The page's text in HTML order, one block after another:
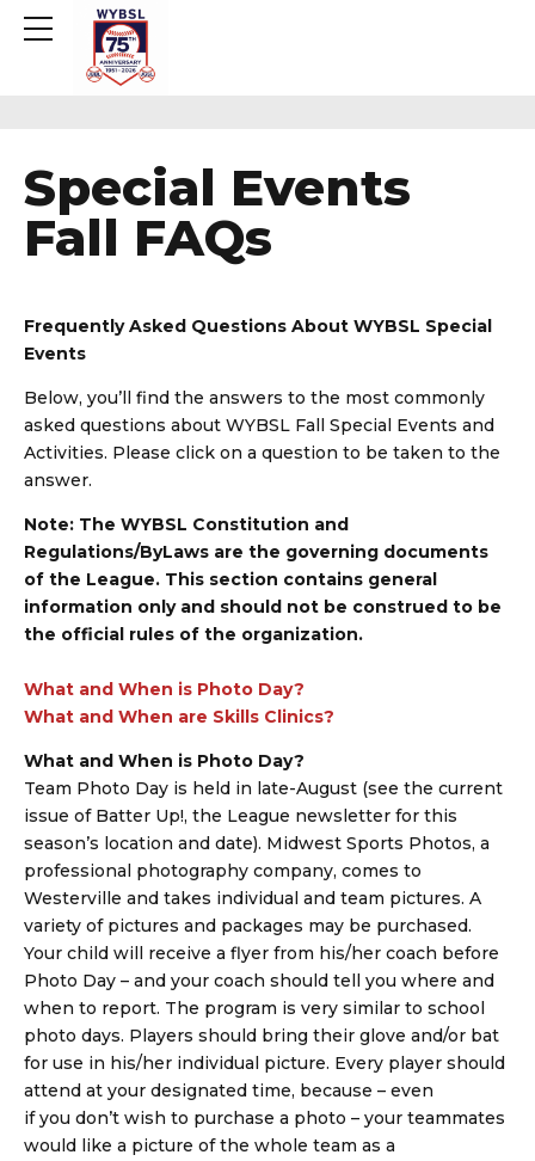
Special Events
Fall FAQs
Frequently Asked Questions About WYBSL Special
Events
Below, you’ll find the answers to the most commonly
asked questions about WYBSL Fall Special Events and
Activities. Please click on a question to be taken to the
answer.
Note: The WYBSL Constitution and
Regulations/ByLaws are the governing documents
of the League. This section contains general
information only and should not be construed to be
the official rules of the organization.
What and When is Photo Day?
What and When are Skills Clinics?
What and When is Photo Day?
Team Photo Day is held in late-August (see the current
issue of Batter Up!, the League newsletter for this
season’s location and date). Midwest Sports Photos, a
professional photography company, comes to
Westerville and takes individual and team pictures. A
variety of pictures and packages may be purchased.
Your child will receive a flyer from his/her coach before
Photo Day – and your coach should tell you where and
when to report. The program is very similar to school
photo days. Players should bring their glove and/or bat
for use in his/her individual picture. Every player should
attend at your designated time, because – even
if you don’t wish to purchase a photo – your teammates
would like a picture of the whole team as a